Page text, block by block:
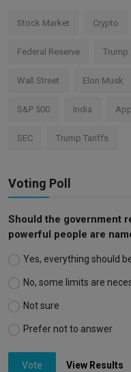
Stock Market Crypto
Federal Reserve Trump
Wall Street Elon Musk
S&P 500 India
SEC Trump Tariffs
Voting Poll
Should the government
powerful people are
Yes, everything should
No, some limits are
Not sure
Prefer not to answer
Vote View Results